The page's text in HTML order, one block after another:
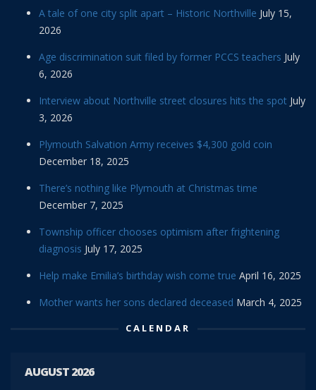
A tale of one city split apart – Historic Northville July 15,
2026
Age discrimination suit filed by former PCCS teachers July
6, 2026
Interview about Northville street closures hits the spot July
3, 2026
Plymouth Salvation Army receives $4,300 gold coin
December 18, 2025
There’s nothing like Plymouth at Christmas time
December 7, 2025
Township officer chooses optimism after frightening
diagnosis July 17, 2025
Help make Emilia’s birthday wish come true April 16, 2025
Mother wants her sons declared deceased March 4, 2025
CALENDAR
AUGUST 2026